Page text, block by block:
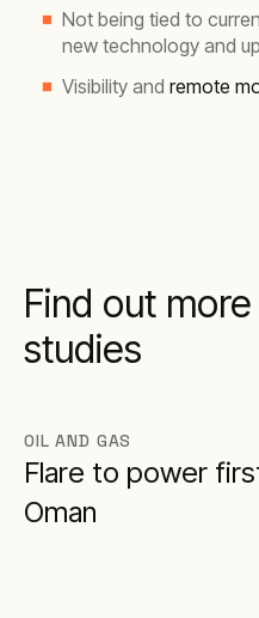
Not being tied to
new technology and
Visibility and remote
Find out
studies
OIL AND GAS
Flare to power
Oman